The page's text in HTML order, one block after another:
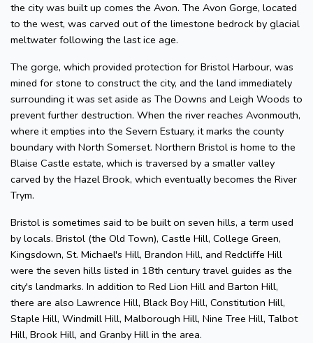
the city was built up comes the Avon. The Avon Gorge, located
to the west, was carved out of the limestone bedrock by glacial
meltwater following the last ice age.
The gorge, which provided protection for Bristol Harbour, was
mined for stone to construct the city, and the land immediately
surrounding it was set aside as The Downs and Leigh Woods to
prevent further destruction. When the river reaches Avonmouth,
where it empties into the Severn Estuary, it marks the county
boundary with North Somerset. Northern Bristol is home to the
Blaise Castle estate, which is traversed by a smaller valley
carved by the Hazel Brook, which eventually becomes the River
Trym.
Bristol is sometimes said to be built on seven hills, a term used
by locals. Bristol (the Old Town), Castle Hill, College Green,
Kingsdown, St. Michael's Hill, Brandon Hill, and Redcliffe Hill
were the seven hills listed in 18th century travel guides as the
city's landmarks. In addition to Red Lion Hill and Barton Hill,
there are also Lawrence Hill, Black Boy Hill, Constitution Hill,
Staple Hill, Windmill Hill, Malborough Hill, Nine Tree Hill, Talbot
Hill, Brook Hill, and Granby Hill in the area.